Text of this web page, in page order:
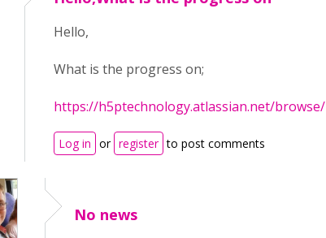
Hello,
What is the progress on;
https://h5ptechnology.atlassian.net/browse/
Log in or register to post comments
No news